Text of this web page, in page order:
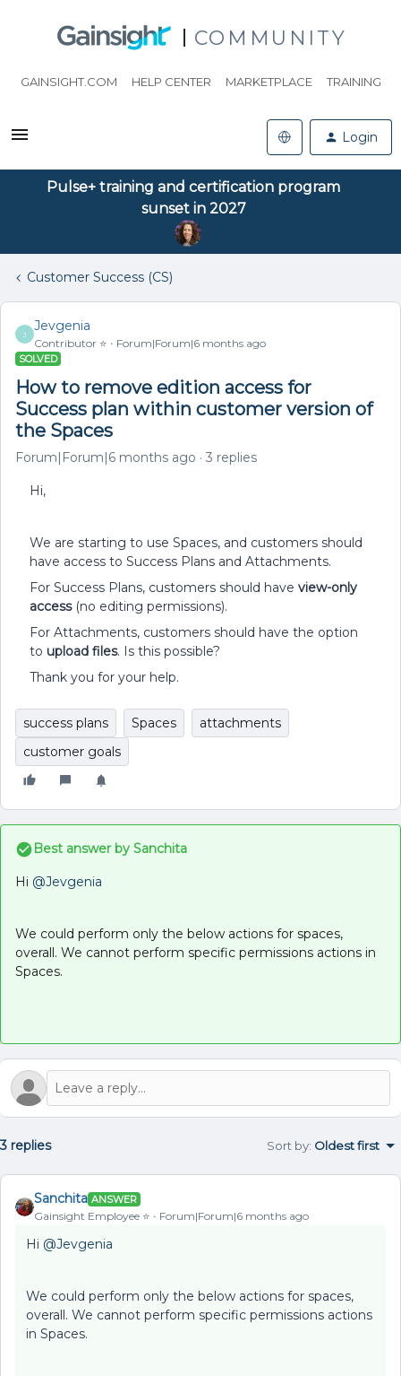
COMMUNITY
GAINSIGHT.COM HELP CENTER MARKETPLACE TRAINING
Login
Pulse+ training and certification program
sunset in 2027
Customer Success (CS)
J
Jevgenia
Contributor ⭐️ Forum|Forum|6 months ago
SOLVED
How to remove edition access for
Success plan within customer version of
the Spaces
Forum|Forum|6 months ago 3 replies
Hi,
We are starting to use Spaces, and customers should
have access to Success Plans and Attachments.
For Success Plans, customers should have view-only
access(no editing permissions).
For Attachments, customers should have the option
to upload files. Is this possible?
Thank you for your help.
success plans Spaces
attachments
customer goals
Best answer by Sanchita
Hi ​ @Jevgenia
We could perform only the below actions for spaces,
overall. We cannot perform specific permissions actions in
Spaces.
3 replies Sort by: Oldest first
Sanchita ANSWER
Gainsight Employee ⭐️ Forum|Forum|6 months ago
Hi ​ @Jevgenia
We could perform only the below actions for spaces,
overall. We cannot perform specific permissions actions
in Spaces.